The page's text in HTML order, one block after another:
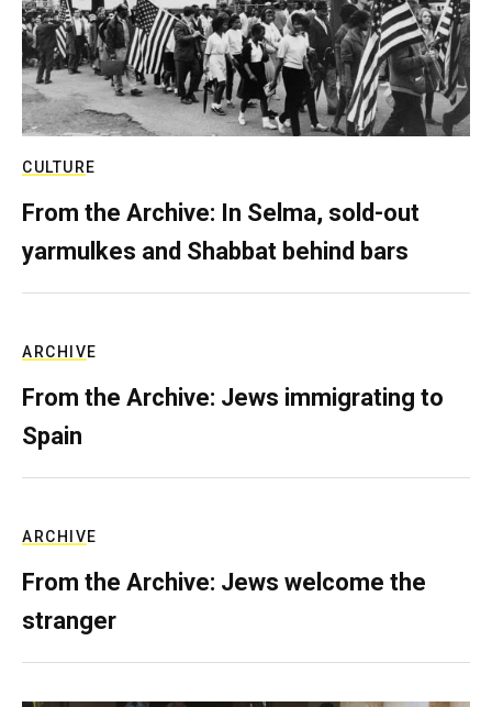
CULTURE
From the Archive: In Selma, sold-out
yarmulkes and Shabbat behind bars
ARCHIVE
From the Archive: Jews immigrating to
Spain
ARCHIVE
From the Archive: Jews welcome the
stranger